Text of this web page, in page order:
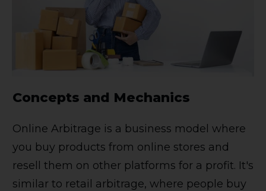
Concepts and Mechanics
Online Arbitrage is a business model where
you buy products from online stores and
resell them on other platforms for a profit. It's
similar to retail arbitrage, where people buy